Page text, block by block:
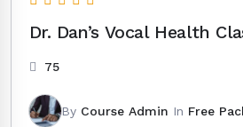
Dr. Dan’s Vocal Health
75
By Course Admin In Free